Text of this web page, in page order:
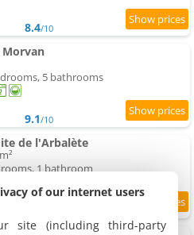
8.4/10
5 bathrooms
9.1/10
de l'Arbalète
1 bathroom
of our internet users
site (including third-party